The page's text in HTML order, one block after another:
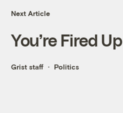
Next Article
You’re Fired Up
Grist staff Politics